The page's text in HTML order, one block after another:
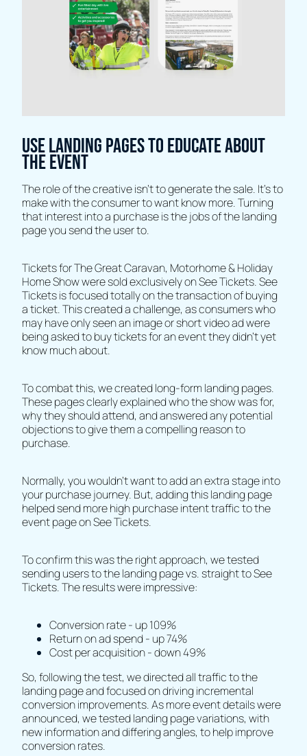
Use landing pages to educate about
the event
The role of the creative isn’t to generate the sale. It’s to
make with the consumer to want know more. Turning
that interest into a purchase is the jobs of the landing
page you send the user to.
Tickets for The Great Caravan, Motorhome & Holiday
Home Show were sold exclusively on See Tickets. See
Tickets is focused totally on the transaction of buying
a ticket. This created a challenge, as consumers who
may have only seen an image or short video ad were
being asked to buy tickets for an event they didn’t yet
know much about.
To combat this, we created long-form landing pages.
These pages clearly explained who the show was for,
why they should attend, and answered any potential
objections to give them a compelling reason to
purchase.
Normally, you wouldn’t want to add an extra stage into
your purchase journey. But, adding this landing page
helped send more high purchase intent traffic to the
event page on See Tickets.
To confirm this was the right approach, we tested
sending users to the landing page vs. straight to See
Tickets. The results were impressive:
Conversion rate - up 109%
Return on ad spend - up 74%
Cost per acquisition - down 49%
So, following the test, we directed all traffic to the
landing page and focused on driving incremental
conversion improvements. As more event details were
announced, we tested landing page variations, with
new information and differing angles, to help improve
conversion rates.